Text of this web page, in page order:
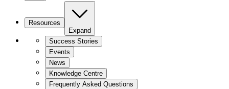
Resources
Expand
Success Stories
Events
News
Knowledge Centre
Frequently Asked Questions